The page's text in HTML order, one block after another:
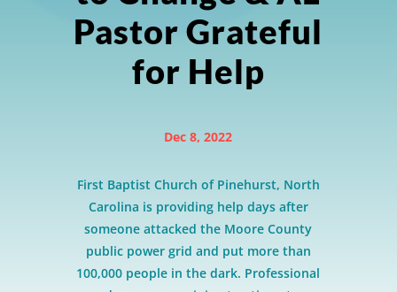
Pastor Grateful
for Help
Dec 8, 2022
First Baptist Church of Pinehurst, North
Carolina is providing help days after
someone attacked the Moore County
public power grid and put more than
100,000 people in the dark. Professional